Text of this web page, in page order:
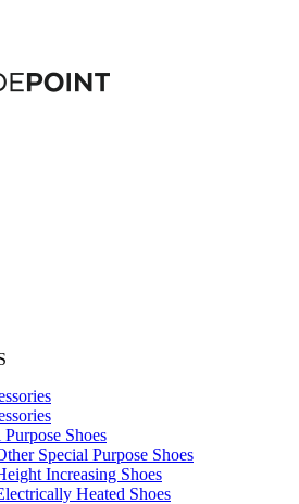
Purpose Shoes
Special Purpose Shoes
Increasing Shoes
Heated Shoes